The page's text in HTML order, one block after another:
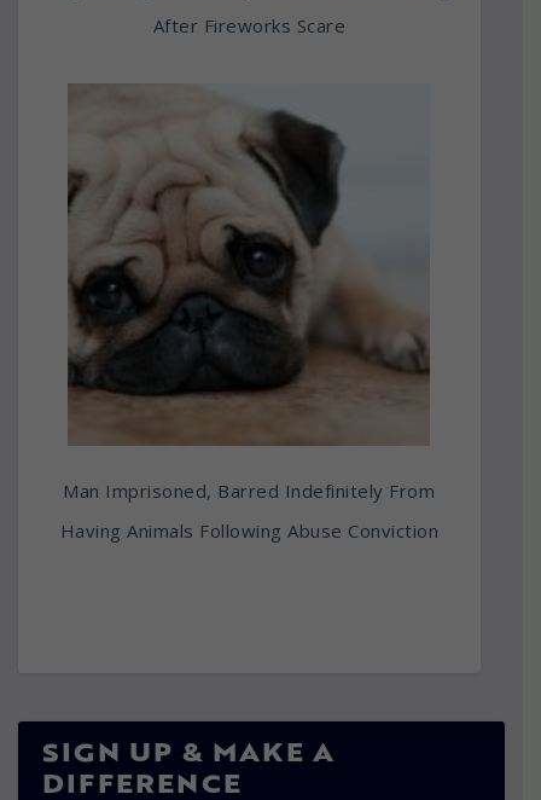
After Fireworks Scare
Man Imprisoned, Barred Indefinitely From
Having Animals Following Abuse Conviction
SIGN UP & MAKE A
DIFFERENCE